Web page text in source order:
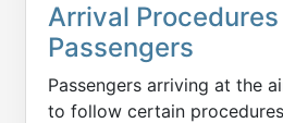
Arrival
Passengers
Passengers arriving at the
to follow certain